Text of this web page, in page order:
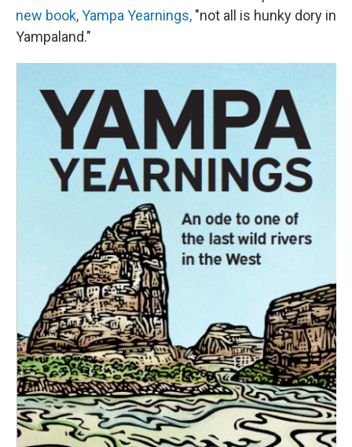
new book, Yampa Yearnings, "not all is hunky dory in
Yampaland."